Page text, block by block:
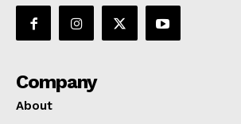
Company
About